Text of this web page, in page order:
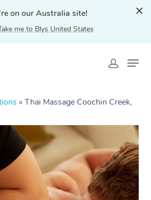
on our Australia site!
me to Blys United States
» Thai Massage Coochin Creek,